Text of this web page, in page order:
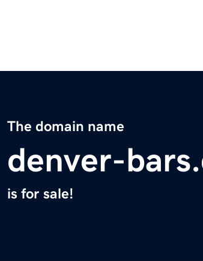
The domain name
denver-
is for sale!